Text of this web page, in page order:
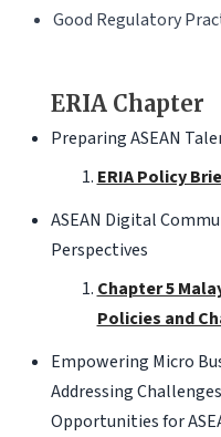
Good Regulatory
ERIA Chapter
Preparing ASEAN
ERIA Policy
ASEAN Digital
Perspectives
Chapter 5
Policies and
Empowering Micro
Addressing
Opportunities for